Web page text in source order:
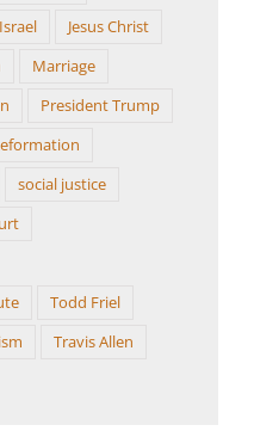
Israel
Jesus Christ
Marriage
President Trump
social justice
Todd Friel
Travis Allen